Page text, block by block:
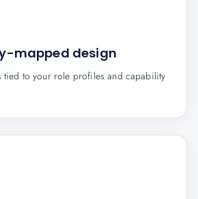
mapped design
tied to your role profiles and capability